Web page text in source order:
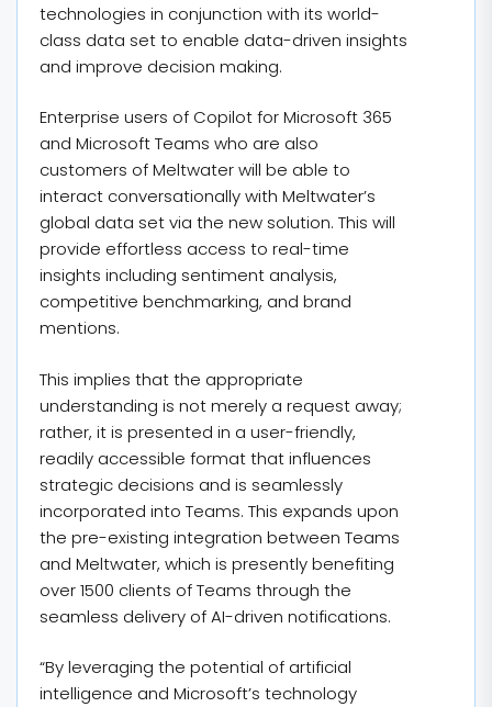
technologies in conjunction with its world-
class data set to enable data-driven insights
and improve decision making.
Enterprise users of Copilot for Microsoft 365
and Microsoft Teams who are also
customers of Meltwater will be able to
interact conversationally with Meltwater’s
global data set via the new solution. This will
provide effortless access to real-time
insights including sentiment analysis,
competitive benchmarking, and brand
mentions.
This implies that the appropriate
understanding is not merely a request away;
rather, it is presented in a user-friendly,
readily accessible format that influences
strategic decisions and is seamlessly
incorporated into Teams. This expands upon
the pre-existing integration between Teams
and Meltwater, which is presently benefiting
over 1500 clients of Teams through the
seamless delivery of AI-driven notifications.
“By leveraging the potential of artificial
intelligence and Microsoft’s technology